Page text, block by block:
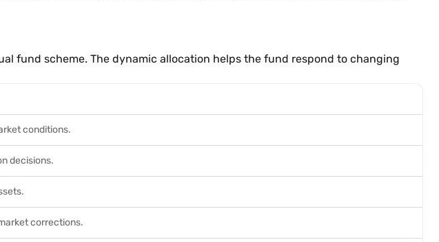
fund scheme. The dynamic allocation helps the fund respond to changing
conditions.
decisions.
corrections.